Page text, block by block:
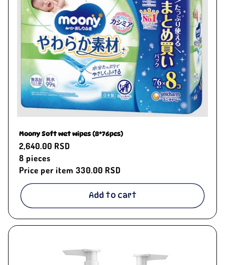
Moony Soft wet wipes (8*76pcs)
Regular
price
2,640.00 RSD
8 pieces
Price per item 330.00 RSD
Add to cart